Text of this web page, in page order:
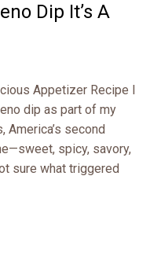
Dip It’s A
Appetizer Recipe I
dip as part of my
second
spicy, savory,
sure what triggered